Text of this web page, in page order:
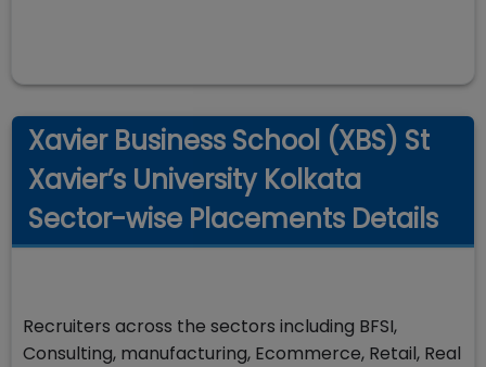
Xavier Business School (XBS) St
Xavier’s University Kolkata
Sector-wise Placements Details
Recruiters across the sectors including BFSI,
Consulting, manufacturing, Ecommerce, Retail, Real